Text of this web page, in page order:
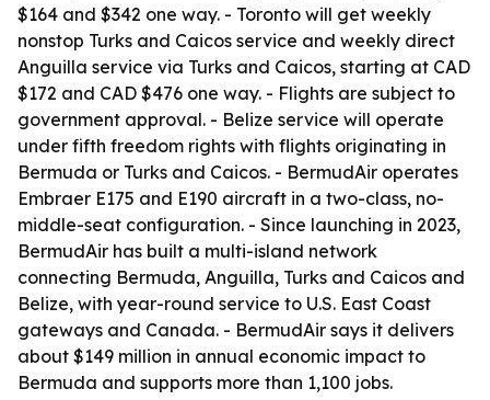
$164 and $342 one way. - Toronto will get weekly
nonstop Turks and Caicos service and weekly direct
Anguilla service via Turks and Caicos, starting at CAD
$172 and CAD $476 one way. - Flights are subject to
government approval. - Belize service will operate
under fifth freedom rights with flights originating in
Bermuda or Turks and Caicos. - BermudAir operates
Embraer E175 and E190 aircraft in a two-class, no-
middle-seat configuration. - Since launching in 2023,
BermudAir has built a multi-island network
connecting Bermuda, Anguilla, Turks and Caicos and
Belize, with year-round service to U.S. East Coast
gateways and Canada. - BermudAir says it delivers
about $149 million in annual economic impact to
Bermuda and supports more than 1,100 jobs.